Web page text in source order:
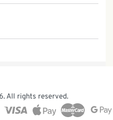
All rights reserved.